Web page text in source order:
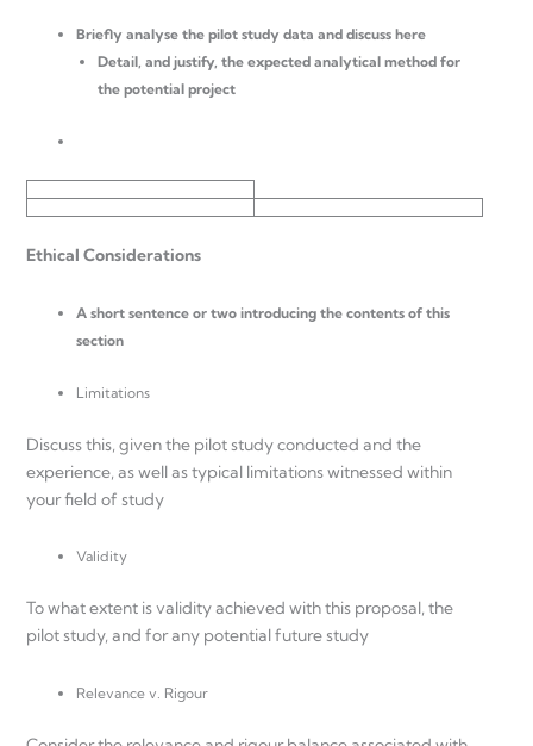
Briefly analyse the pilot study data and discuss here
Detail, and justify, the expected analytical method for
the potential project
Ethical Considerations
A short sentence or two introducing the contents of this
section
Limitations
Discuss this, given the pilot study conducted and the
experience, as well as typical limitations witnessed within
your field of study
Validity
To what extent is validity achieved with this proposal, the
pilot study, and for any potential future study
Relevance v. Rigour